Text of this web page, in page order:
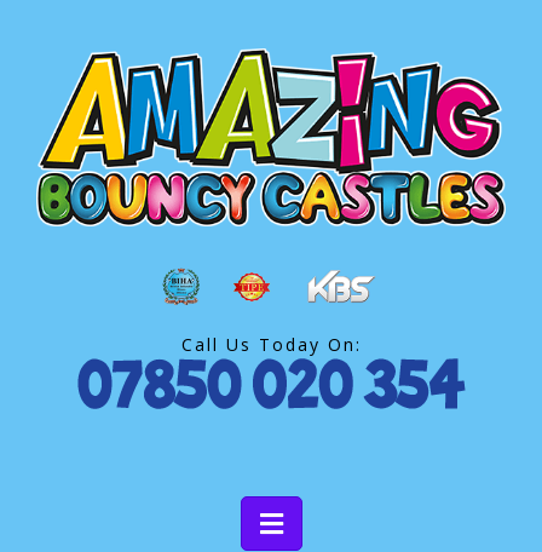
Call Us Today On: